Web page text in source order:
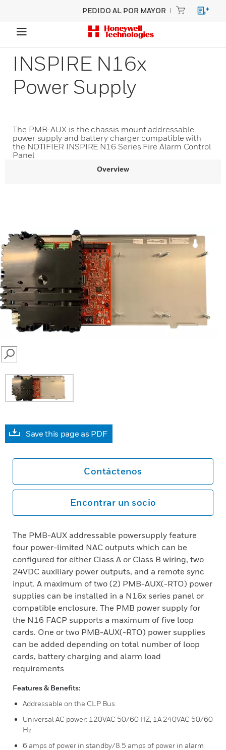
PEDIDO AL POR MAYOR
INSPIRE N16x
Power Supply
The PMB-AUX is the chassis mount addressable
power supply and battery charger compatible with
the NOTIFIER INSPIRE N16 Series Fire Alarm Control
Panel
Overview
SEARCH
Save this page as PDF
Contáctenos
Encontrar un socio
The PMB-AUX addressable powersupply feature
four power-limited NAC outputs which can be
configured for either Class A or Class B wiring, two
24VDC auxiliary power outputs, and a remote sync
input. A maximum of two (2) PMB-AUX(-RTO) power
supplies can be installed in a N16x series panel or
compatible enclosure. The PMB power supply for
the N16 FACP supports a maximum of five loop
cards. One or two PMB-AUX(-RTO) power supplies
can be added depending on total number of loop
cards, battery charging and alarm load
requirements
Features & Benefits:
Addressable on the CLP Bus
Universal AC power: 120VAC 50/60 HZ, 1A 240VAC 50/60
Hz
6 amps of power in standby/8.5 amps of power in alarm